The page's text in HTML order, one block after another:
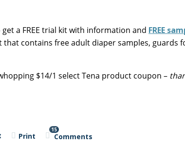
a FREE trial kit with information and FREE
that contains free adult diaper samples, guards
$14/1 select Tena product coupon –
Print
15
Comments